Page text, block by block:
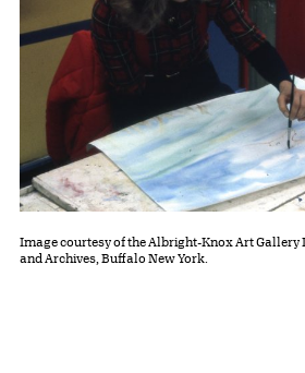
Image courtesy of the Albright-Knox Art Gallery
and Archives, Buffalo New York.